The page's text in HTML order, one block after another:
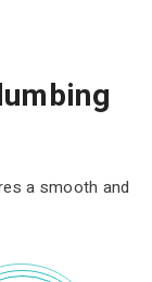
a smooth and